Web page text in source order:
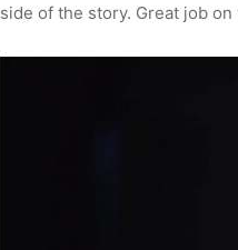
side of the story. Great job